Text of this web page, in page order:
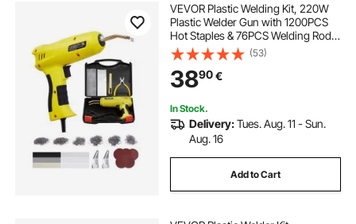
welding gun
mobile repair tools near me
mobile repair kit near me
VEVOR Plastic Welding Kit, 220W
Plastic Welder Gun with 1200PCS
Hot Staples & 76PCS Welding Rods,
Professional Hot Staple Welding
Gun with LED Light, Carrying Case
for Kayak, Toys, Car Bumper Repair
(53)
3890€
In Stock.
Delivery:Tues. Aug. 11 - Sun.
Aug. 16
Add to Cart